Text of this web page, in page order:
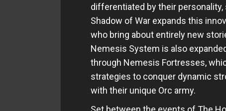
differentiated by their
Shadow of War expands this
who bring about entirely new
Nemesis System is also
through Nemesis Fortresses,
strategies to conquer dynamic
with their unique Orc army.